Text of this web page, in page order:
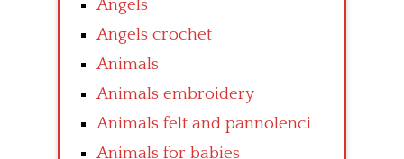
Angels
Angels crochet
Animals
Animals embroidery
Animals felt and pannolenci
Animals for babies